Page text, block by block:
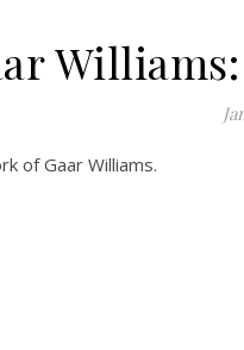
of Gaar Williams.